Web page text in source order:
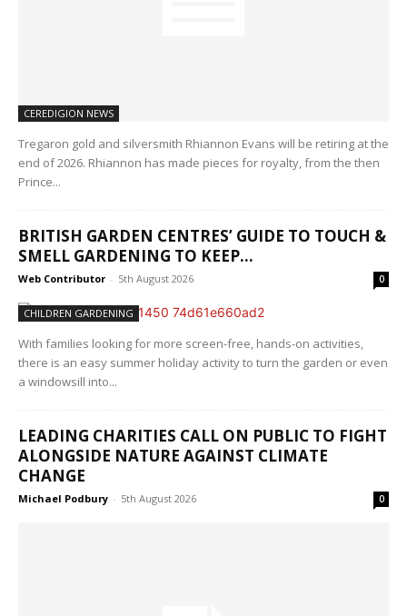
CEREDIGION NEWS
Tregaron gold and silversmith Rhiannon Evans will be retiring at the
end of 2026. Rhiannon has made pieces for royalty, from the then
Prince...
BRITISH GARDEN CENTRES’ GUIDE TO TOUCH &
SMELL GARDENING TO KEEP...
Web Contributor - 5th August 2026 0
CHILDREN GARDENING
With families looking for more screen-free, hands-on activities,
there is an easy summer holiday activity to turn the garden or even
a windowsill into...
LEADING CHARITIES CALL ON PUBLIC TO FIGHT
ALONGSIDE NATURE AGAINST CLIMATE
CHANGE
Michael Podbury - 5th August 2026 0